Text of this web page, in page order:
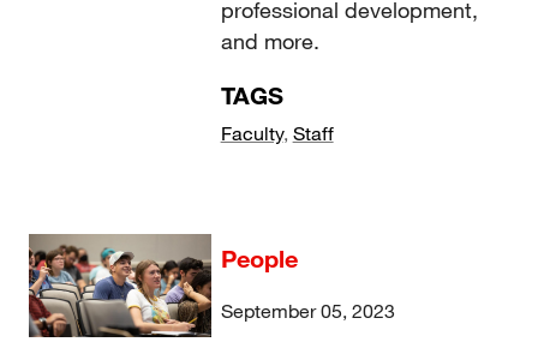
professional development,
and more.
TAGS
Faculty, Staff
People
September 05, 2023